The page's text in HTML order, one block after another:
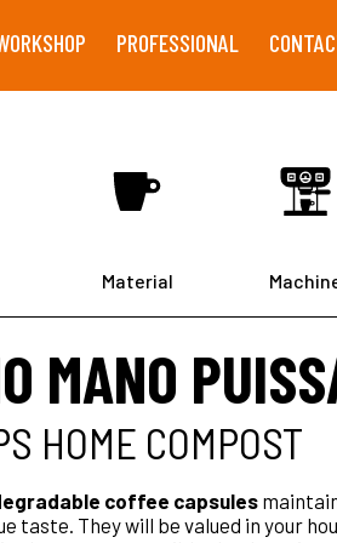
PROFESSIONAL
Material
MANO
HOME COMPOST
coffee capsules
taste. They will be valued in your